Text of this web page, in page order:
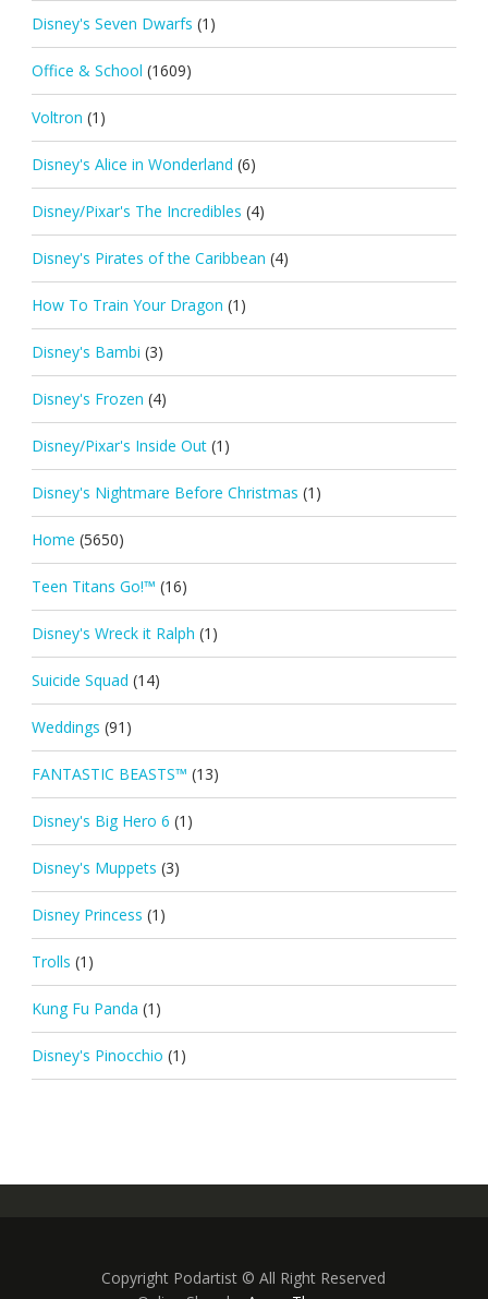
Disney's Seven Dwarfs (1)
Office & School (1609)
Voltron (1)
Disney's Alice in Wonderland (6)
Disney/Pixar's The Incredibles (4)
Disney's Pirates of the Caribbean (4)
How To Train Your Dragon (1)
Disney's Bambi (3)
Disney's Frozen (4)
Disney/Pixar's Inside Out (1)
Disney's Nightmare Before Christmas (1)
Home (5650)
Teen Titans Go!™ (16)
Disney's Wreck it Ralph (1)
Suicide Squad (14)
Weddings (91)
FANTASTIC BEASTS™ (13)
Disney's Big Hero 6 (1)
Disney's Muppets (3)
Disney Princess (1)
Trolls (1)
Kung Fu Panda (1)
Disney's Pinocchio (1)
Copyright Podartist © All Right Reserved